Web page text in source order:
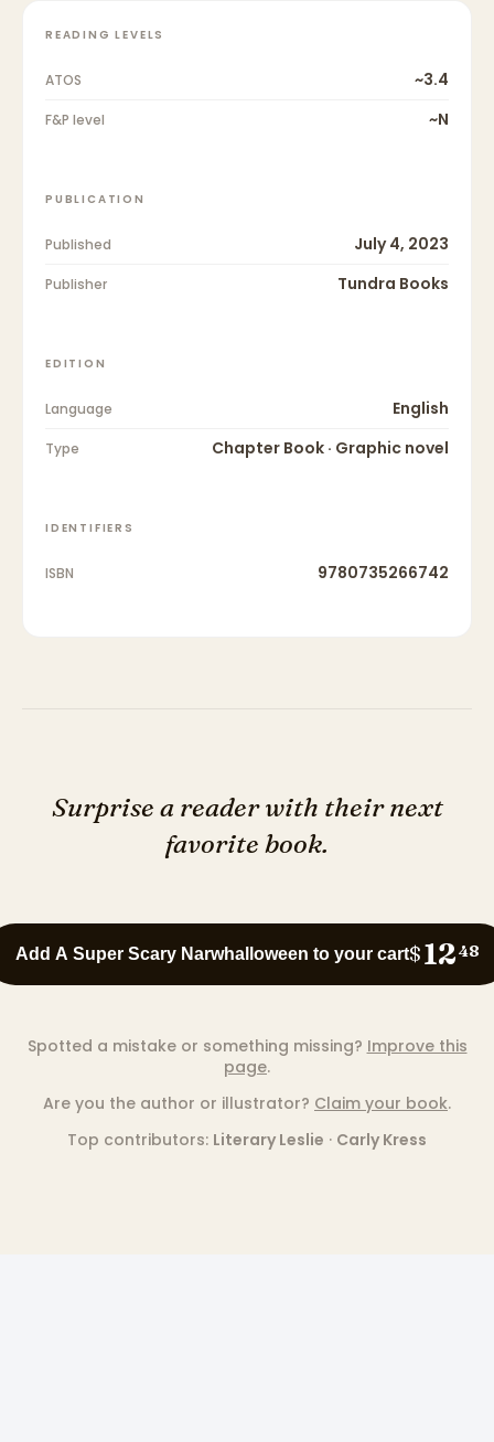
READING LEVELS
ATOS ~3.4
F&P level ~N
PUBLICATION
Published July 4, 2023
Publisher Tundra Books
EDITION
Language English
Type Chapter Book · Graphic novel
IDENTIFIERS
ISBN 9780735266742
Surprise a reader with their next
favorite book.
Add A Super Scary Narwhalloween to your cart$1248
Spotted a mistake or something missing? Improve this
page.
Are you the author or illustrator? Claim your book.
Top contributors: Literary Leslie · Carly Kress